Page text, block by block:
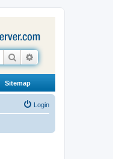
Search
Sitemap
Login